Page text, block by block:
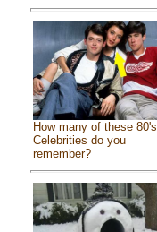
How many of these 80's
Celebrities do you
remember?